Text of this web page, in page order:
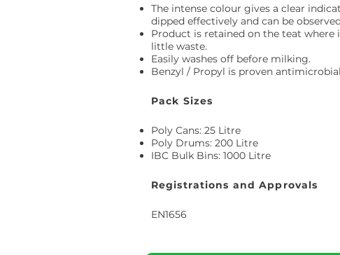
The intense colour gives a clear
dipped effectively and can be
Product is retained on the teat
little waste.
Easily washes off before milking.
Benzyl / Propyl is proven
Pack Sizes
Poly Cans: 25 Litre
Poly Drums: 200 Litre
IBC Bulk Bins: 1000 Litre
Registrations and Approvals
EN1656